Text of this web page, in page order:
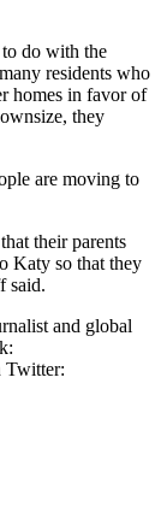
to do with the
residents who
homes in favor of
they
are moving to
their parents
Katy so that they
said.
and global
Twitter: